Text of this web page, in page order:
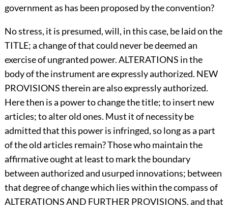
government as has been proposed by the convention?
No stress, it is presumed, will, in this case, be laid on the
TITLE; a change of that could never be deemed an
exercise of ungranted power. ALTERATIONS in the
body of the instrument are expressly authorized. NEW
PROVISIONS therein are also expressly authorized.
Here then is a power to change the title; to insert new
articles; to alter old ones. Must it of necessity be
admitted that this power is infringed, so long as a part
of the old articles remain? Those who maintain the
affirmative ought at least to mark the boundary
between authorized and usurped innovations; between
that degree of change which lies within the compass of
ALTERATIONS AND FURTHER PROVISIONS, and that